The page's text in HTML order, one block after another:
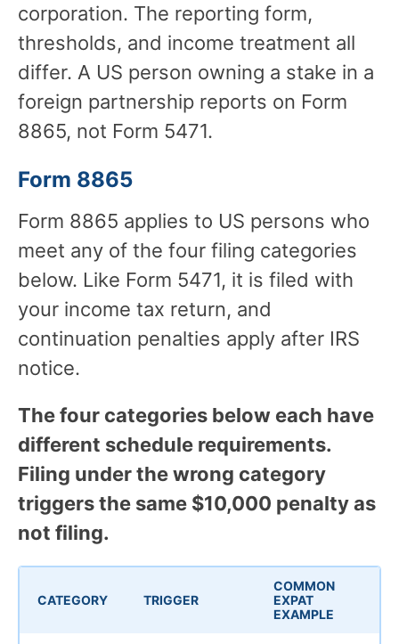
corporation. The reporting form,
thresholds, and income treatment all
differ. A US person owning a stake in a
foreign partnership reports on Form
8865, not Form 5471.
Form 8865
Form 8865 applies to US persons who
meet any of the four filing categories
below. Like Form 5471, it is filed with
your income tax return, and
continuation penalties apply after IRS
notice.
The four categories below each have
different schedule requirements.
Filing under the wrong category
triggers the same $10,000 penalty as
not filing.
CATEGORY TRIGGER
COMMON
EXPAT
EXAMPLE